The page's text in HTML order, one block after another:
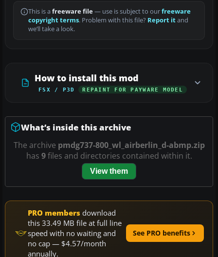
This is a freeware file— use is subject to ourfreeware
copyright terms. Problem with this file? Report itand
we’ll take a look.
How to install this mod
FSX / P3D REPAINT FOR PAYWARE MODEL
What’s inside this archive
The archive pmdg737-800_wl_airberlin_d-abmp.zip
has 9files and directories contained within it.
View them
PRO members download
this 33.49 MB file at full line
speed with no waiting and
no cap — $4.57/month
annually.
See PRO benefits